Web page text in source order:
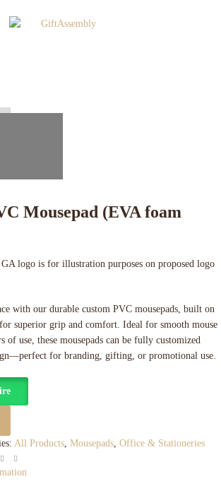
Mousepad (EVA foam
logo is for illustration purposes on proposed logo
with our durable custom PVC mousepads, built on
superior grip and comfort. Ideal for smooth mouse
of use, these mousepads can be fully customized
for branding, gifting, or promotional use.
All Products Mousepads Office & Stationeries
Pinterest